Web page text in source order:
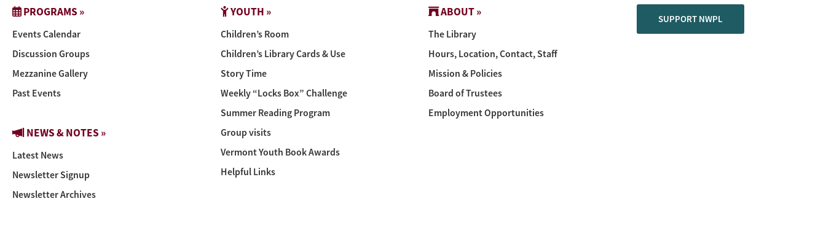
PROGRAMS »
Events Calendar
Discussion Groups
Mezzanine Gallery
Past Events
NEWS & NOTES »
Latest News
Newsletter Signup
Newsletter Archives
YOUTH »
Children’s Room
Children’s Library Cards & Use
Story Time
Weekly “Locks Box” Challenge
Summer Reading Program
Group visits
Vermont Youth Book Awards
Helpful Links
ABOUT »
The Library
Hours, Location, Contact, Staff
Mission & Policies
Board of Trustees
Employment Opportunities
SUPPORT NWPL